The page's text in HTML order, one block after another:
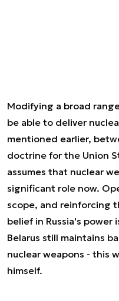
Modifying a broad
be able to deliver
mentioned earlier,
doctrine for the Union
assumes that nuclear
significant role now.
scope, and reinforcing
belief in Russia's power
Belarus still maintains
nuclear weapons - this
himself.